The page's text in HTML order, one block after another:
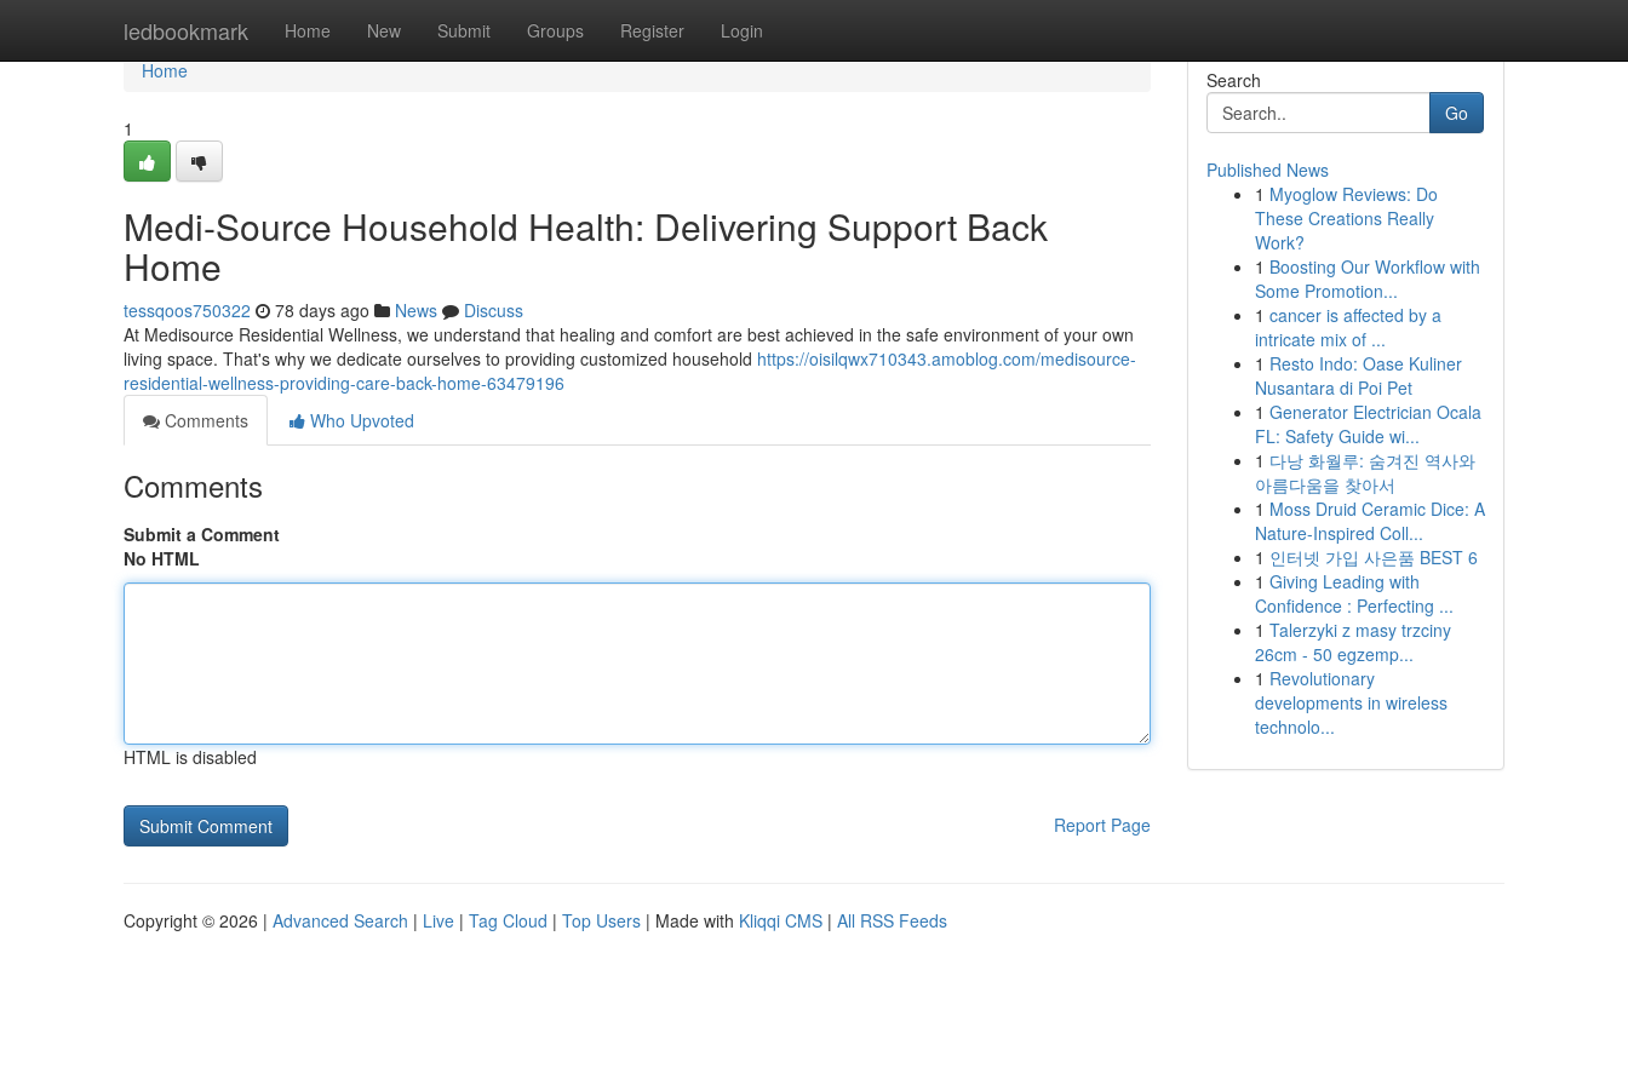
ledbookmark Home New Submit Groups Register Login
Home
Home
1
Medi-Source Household Health: Delivering Support Back
Home
tessqoos750322 78 days ago News
Discuss
At Medisource Residential Wellness, we understand that healing and comfort are best achieved in the safe environment of your own
living space. That's why we dedicate ourselves to providing customized household https://oisilqwx710343.amoblog.com/medisource-
residential-wellness-providing-care-back-home-63479196
Comments
Who Upvoted
Comments
Submit a Comment
No HTML
HTML is disabled
Report Page
Search
Go
Published News
1 Myoglow Reviews: Do
These Creations Really
Work?
1 Boosting Our Workflow with
Some Promotion...
1 cancer is affected by a
intricate mix of ...
1 Resto Indo: Oase Kuliner
Nusantara di Poi Pet
1 Generator Electrician Ocala
FL: Safety Guide wi...
1 다낭 화월루: 숨겨진 역사와
아름다움을 찾아서
1 Moss Druid Ceramic Dice: A
Nature-Inspired Coll...
1 인터넷 가입 사은품 BEST 6
1 Giving Leading with
Confidence : Perfecting ...
1 Talerzyki z masy trzciny
26cm - 50 egzemp...
1 Revolutionary
developments in wireless
technolo...
Copyright © 2026 | Advanced Search | Live | Tag Cloud | Top Users | Made with Kliqqi CMS | All RSS Feeds